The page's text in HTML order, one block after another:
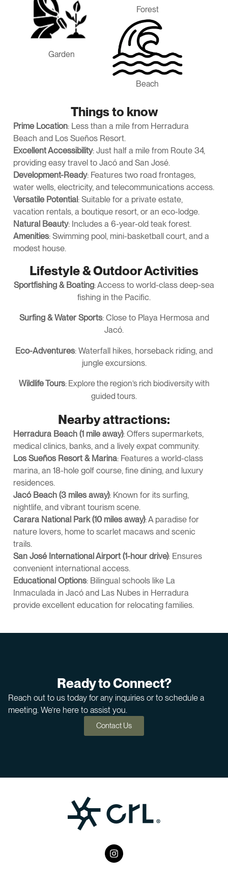
Garden
Forest
Beach
Things to know
Prime Location: Less than a mile from Herradura
Beach and Los Sueños Resort.
Excellent Accessibility: Just half a mile from Route 34,
providing easy travel to Jacó and San José.
Development-Ready: Features two road frontages,
water wells, electricity, and telecommunications access.
Versatile Potential: Suitable for a private estate,
vacation rentals, a boutique resort, or an eco-lodge.
Natural Beauty: Includes a 6-year-old teak forest.
Amenities: Swimming pool, mini-basketball court, and a
modest house.
Lifestyle & Outdoor Activities
Sportfishing & Boating: Access to world-class deep-sea
fishing in the Pacific.
Surfing & Water Sports: Close to Playa Hermosa and
Jacó.
Eco-Adventures: Waterfall hikes, horseback riding, and
jungle excursions.
Wildlife Tours: Explore the region’s rich biodiversity with
guided tours.
Nearby attractions:
Herradura Beach (1 mile away): Offers supermarkets,
medical clinics, banks, and a lively expat community.
Los Sueños Resort & Marina: Features a world-class
marina, an 18-hole golf course, fine dining, and luxury
residences.
Jacó Beach (3 miles away): Known for its surfing,
nightlife, and vibrant tourism scene.
Carara National Park (10 miles away): A paradise for
nature lovers, home to scarlet macaws and scenic
trails.
San José International Airport (1-hour drive): Ensures
convenient international access.
Educational Options: Bilingual schools like La
Inmaculada in Jacó and Las Nubes in Herradura
provide excellent education for relocating families.
Ready to Connect?
Reach out to us today for any inquiries or to schedule a
meeting. We’re here to assist you.
Contact Us
I
n
s